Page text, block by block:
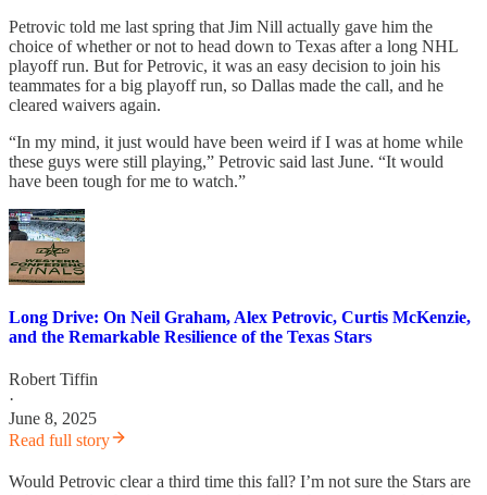
Petrovic told me last spring that Jim Nill actually gave him the
choice of whether or not to head down to Texas after a long NHL
playoff run. But for Petrovic, it was an easy decision to join his
teammates for a big playoff run, so Dallas made the call, and he
cleared waivers again.
“In my mind, it just would have been weird if I was at home while
these guys were still playing,” Petrovic said last June. “It would
have been tough for me to watch.”
Long Drive: On Neil Graham, Alex Petrovic, Curtis McKenzie,
and the Remarkable Resilience of the Texas Stars
Robert Tiffin
·
June 8, 2025
Read full story
Would Petrovic clear a third time this fall? I’m not sure the Stars are